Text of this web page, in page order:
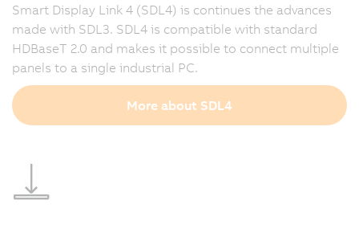
Smart Display Link 4 (SDL4) is continues the advances
made with SDL3. SDL4 is compatible with standard
HDBaseT 2.0 and makes it possible to connect multiple
panels to a single industrial PC.
More about SDL4